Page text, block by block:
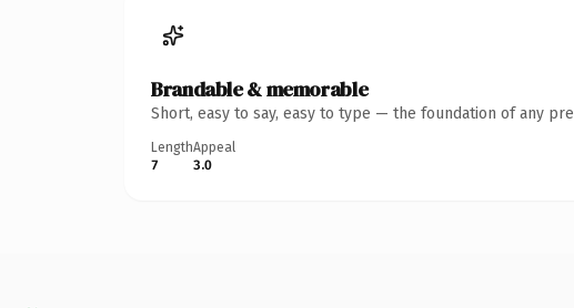
Brandable & memorable
Short, easy to say, easy to type — the foundation of any
Length
7
Appeal
3.0